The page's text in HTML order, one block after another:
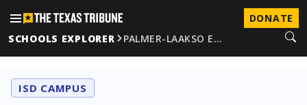
DONATE
SCHOOLS EXPLORER
PALMER-LAAKSO E…
ISD CAMPUS